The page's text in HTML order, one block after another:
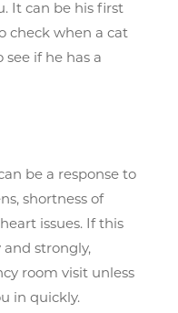
It can be his first
check when a cat
see if he has a
be a response to
shortness of
issues. If this
strongly,
room visit unless
in quickly.